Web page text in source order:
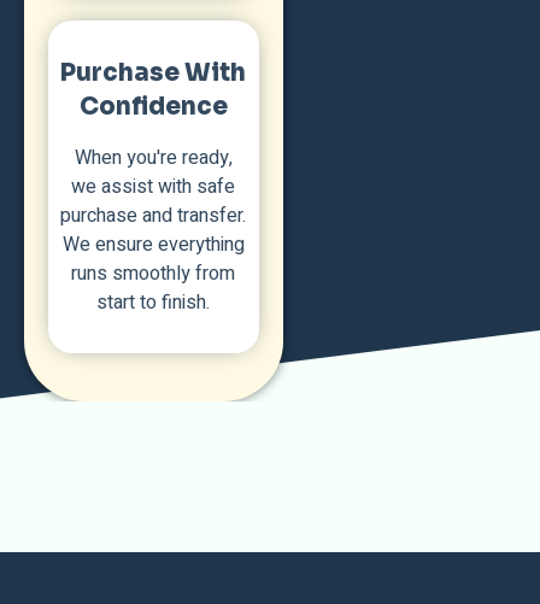
Purchase With
Confidence
When you're ready,
we assist with safe
purchase and transfer.
We ensure everything
runs smoothly from
start to finish.